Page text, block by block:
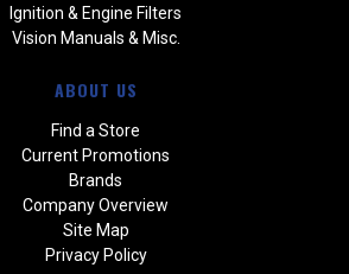
Ignition & Engine Filters
Vision Manuals & Misc.
ABOUT US
Find a Store
Current Promotions
Brands
Company Overview
Site Map
Privacy Policy